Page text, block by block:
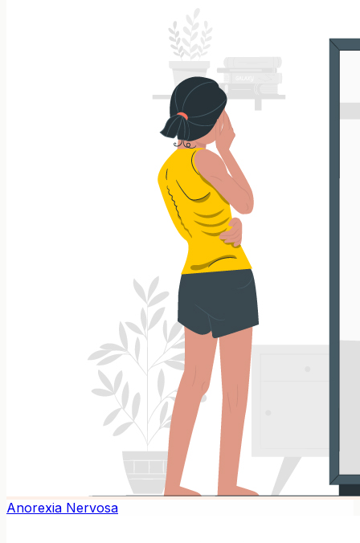
Anorexia Nervosa